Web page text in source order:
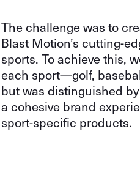
The challenge was to
Blast Motion’s cutting-
sports. To achieve this,
each sport—golf,
but was distinguished
a cohesive brand
sport-specific products.